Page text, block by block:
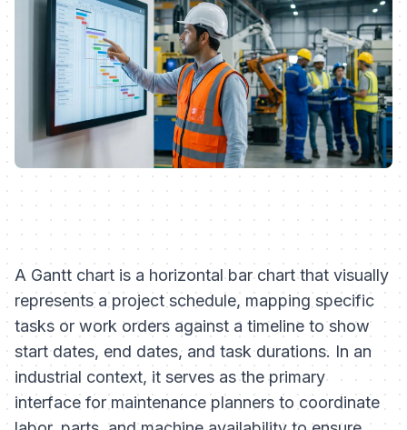
A Gantt chart is a horizontal bar chart that visually
represents a project schedule, mapping specific
tasks or work orders against a timeline to show
start dates, end dates, and task durations. In an
industrial context, it serves as the primary
interface for maintenance planners to coordinate